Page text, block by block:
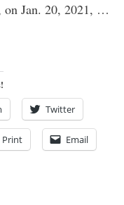
on Jan. 20, 2021, …
Twitter
Print Email